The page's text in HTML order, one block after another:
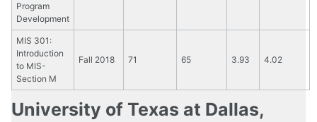
Program
Development
MIS 301:
Introduction
to MIS-
Section M
Fall 2018 71 65 3.93 4.02
University of Texas at Dallas,